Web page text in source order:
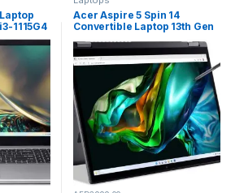
1115G4
8GB
Acer Aspire 5 Spin 14
Convertible Laptop 13th Gen
Upto 5.0GHz/16GB LPDDR5
/1TB SSD/Intel Iris XE/14″IPS
Touch/Win 11/Steel Grey +
Inbuilt Acer Stylus Pen